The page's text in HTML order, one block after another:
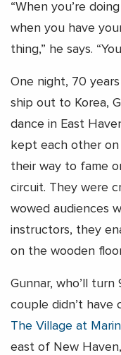
“When you’re
when you have
thing,” he says.
One night, 70
ship out to Korea,
dance in East
kept each other
their way to fame
circuit. They were
wowed audiences
instructors, they
on the wooden
Gunnar, who’ll turn
couple didn’t have
The Village at
east of New